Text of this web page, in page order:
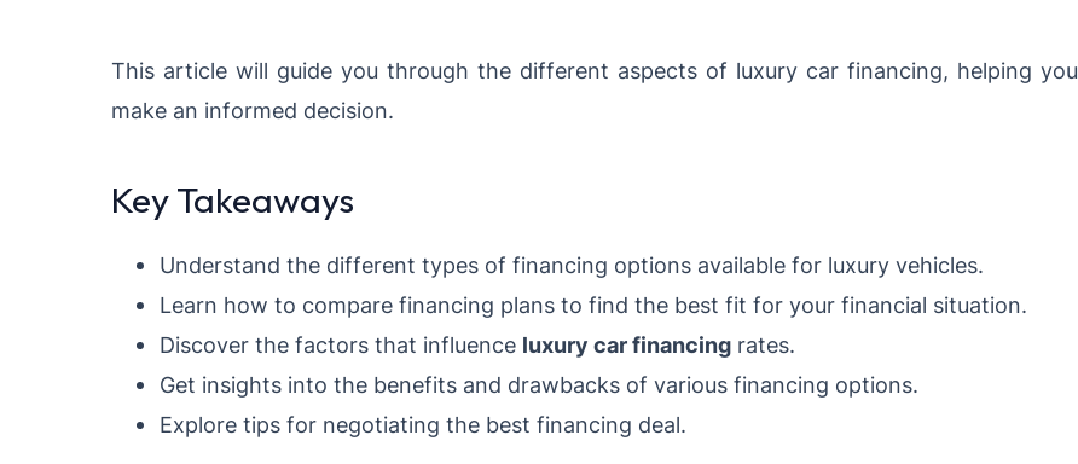
This article will guide you through the different aspects of luxury car financing, helping you
make an informed decision.
Key Takeaways
Understand the different types of financing options available for luxury vehicles.
Learn how to compare financing plans to find the best fit for your financial situation.
Discover the factors that influence luxury car financing rates.
Get insights into the benefits and drawbacks of various financing options.
Explore tips for negotiating the best financing deal.